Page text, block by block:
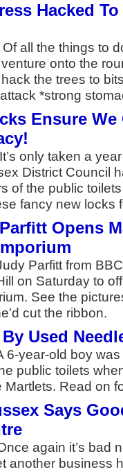
Hacked
Of all the things to
onto the
the trees to
*strong
Ensure We
only taken a
District Council
of the public
fancy new locks
Opens
Parfitt from
on Saturday to
See the
cut the ribbon.
Used
6-year-old boy
public toilets
Read on
Says
again it’s bad
another business